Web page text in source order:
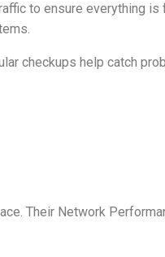
to ensure everything is
checkups help catch
Their Network